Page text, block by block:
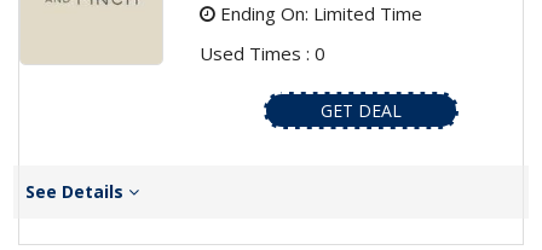
Ending On: Limited Time
Used Times : 0
GET DEAL
See Details